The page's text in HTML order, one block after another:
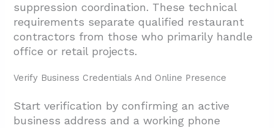
suppression coordination. These technical
requirements separate qualified restaurant
contractors from those who primarily handle
office or retail projects.
Verify Business Credentials And Online Presence
Start verification by confirming an active
business address and a working phone